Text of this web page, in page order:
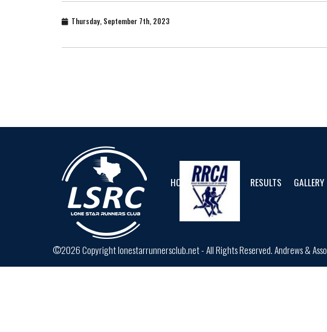
Thursday, September 7th, 2023
HOME CALENDAR RESULTS GALLERY
©2026 Copyright lonestarrunnersclub.net - All Rights Reserved.Andrews &